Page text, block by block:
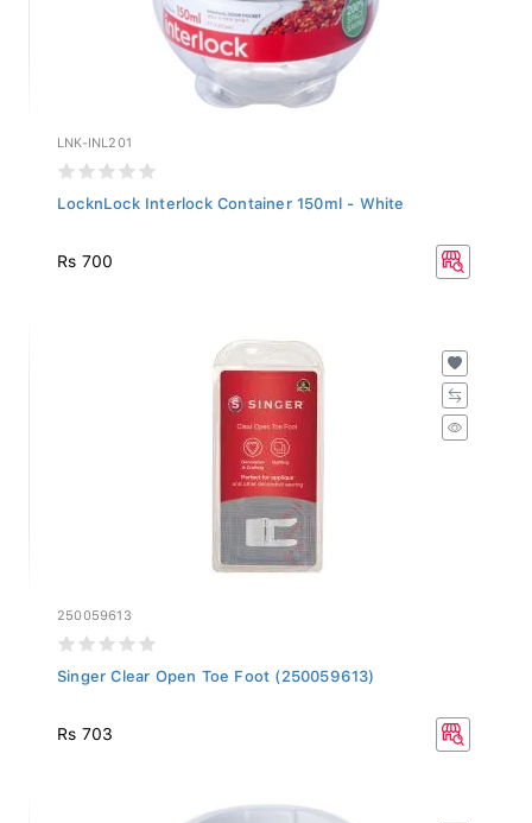
LNK-INL201
LocknLock Interlock Container 150ml - White
Rs 700
250059613
Singer Clear Open Toe Foot (250059613)
Rs 703